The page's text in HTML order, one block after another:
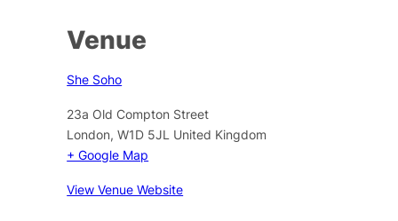
Venue
She Soho
23a Old Compton Street
London, W1D 5JL United Kingdom
+ Google Map
View Venue Website